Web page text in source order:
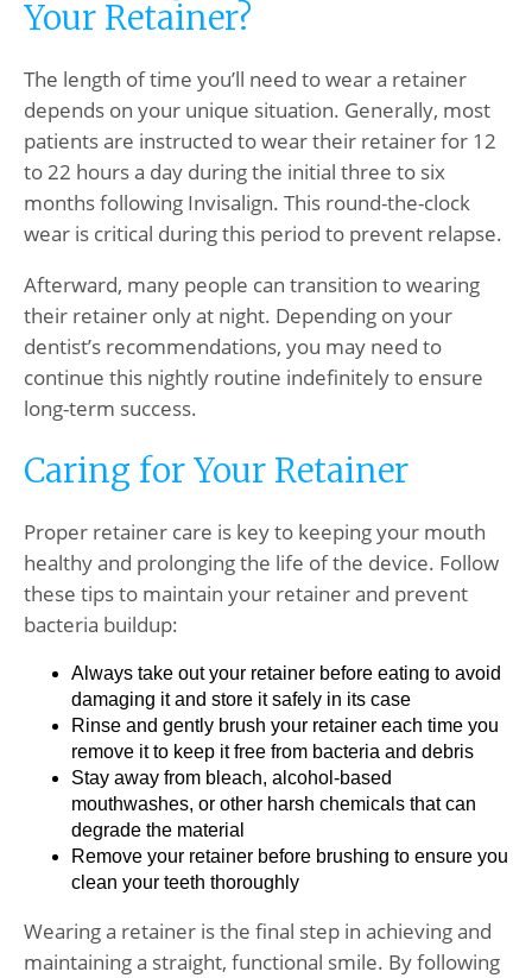
Your Retainer?
The length of time you’ll need to wear a retainer
depends on your unique situation. Generally, most
patients are instructed to wear their retainer for 12
to 22 hours a day during the initial three to six
months following Invisalign. This round-the-clock
wear is critical during this period to prevent relapse.
Afterward, many people can transition to wearing
their retainer only at night. Depending on your
dentist’s recommendations, you may need to
continue this nightly routine indefinitely to ensure
long-term success.
Caring for Your Retainer
Proper retainer care is key to keeping your mouth
healthy and prolonging the life of the device. Follow
these tips to maintain your retainer and prevent
bacteria buildup:
Always take out your retainer before eating to avoid
damaging it and store it safely in its case
Rinse and gently brush your retainer each time you
remove it to keep it free from bacteria and debris
Stay away from bleach, alcohol-based
mouthwashes, or other harsh chemicals that can
degrade the material
Remove your retainer before brushing to ensure you
clean your teeth thoroughly
Wearing a retainer is the final step in achieving and
maintaining a straight, functional smile. By following